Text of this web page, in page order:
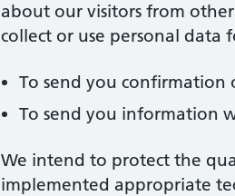
about our visitors from
collect or use personal
To send you confirmation
To send you information
We intend to protect the
implemented appropriate